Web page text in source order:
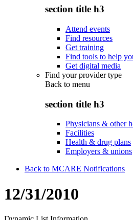
section title h3
Attend events
Find resources
Get training
Find tools to help
Get digital media
Find your provider type
Back to menu
section title h3
Physicians & other
Facilities
Health & drug plans
Employers & unions
Back to MCARE Notifications
12/31/2010